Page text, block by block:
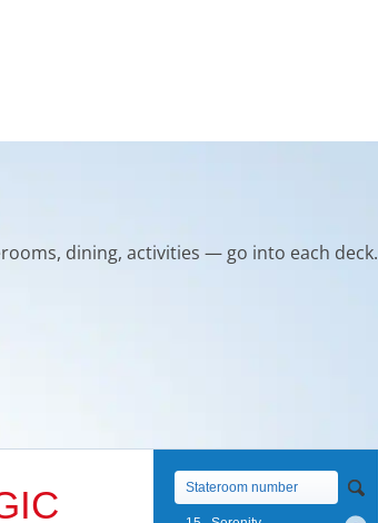
dining, activities — go into each deck.